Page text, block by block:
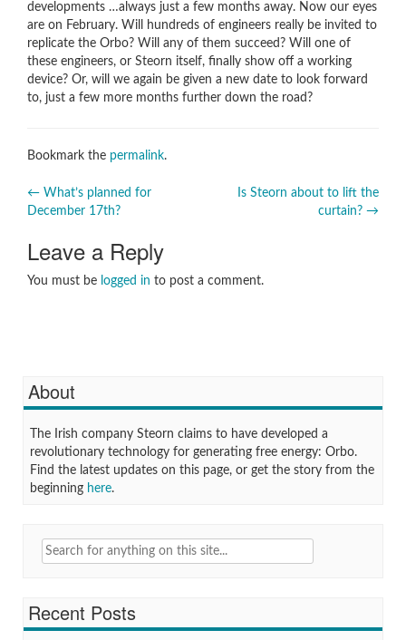
developments …always just a few months away. Now our eyes
are on February. Will hundreds of engineers really be invited to
replicate the Orbo? Will any of them succeed? Will one of
these engineers, or Steorn itself, finally show off a working
device? Or, will we again be given a new date to look forward
to, just a few more months further down the road?
Bookmark the permalink.
Post
navigation
← What’s planned for
December 17th?
Is Steorn about to lift the
curtain? →
Leave a Reply
You must be logged in to post a comment.
About
The Irish company Steorn claims to have developed a
revolutionary technology for generating free energy: Orbo.
Find the latest updates on this page, or get the story from the
beginning here.
Search
Recent Posts